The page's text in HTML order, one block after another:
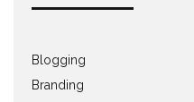
Blogging
Branding